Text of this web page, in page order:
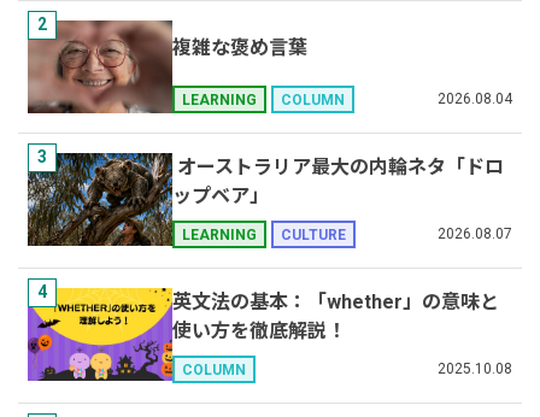
2
複雑な褒め言葉
LEARNING COLUMN 2026.08.04
3
オーストラリア最大の内輪ネタ「ドロ
ップベア」
LEARNING CULTURE 2026.08.07
4
英文法の基本：「whether」の意味と
使い方を徹底解説！
COLUMN 2025.10.08